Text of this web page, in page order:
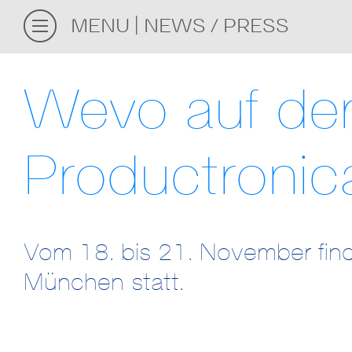
MENU NEWS / PRESS
Wevo auf
Vom 18. bis 21. November
München statt.